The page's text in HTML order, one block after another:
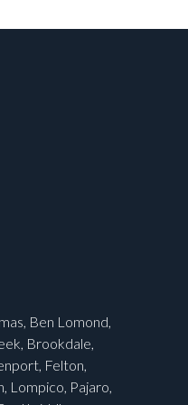
Ben Lomond,
Brookdale,
Felton,
Lompico, Pajaro,